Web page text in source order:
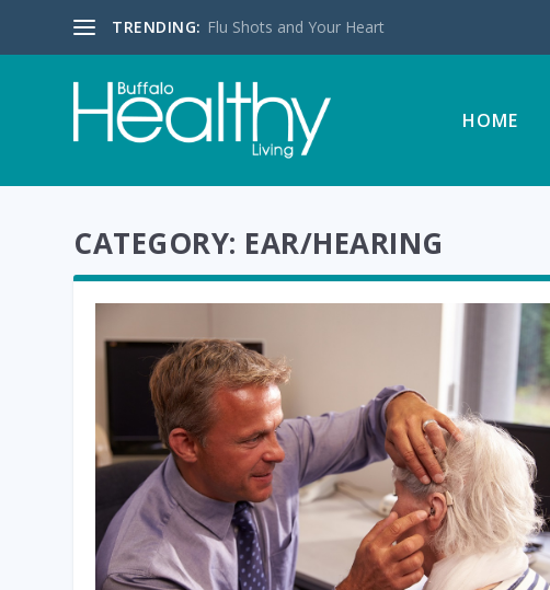
TRENDING: Flu Shots and Your Heart
HOME
CATEGORY: EAR/HEARING